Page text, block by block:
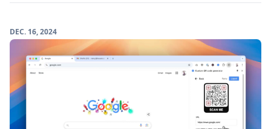
DEC. 16, 2024